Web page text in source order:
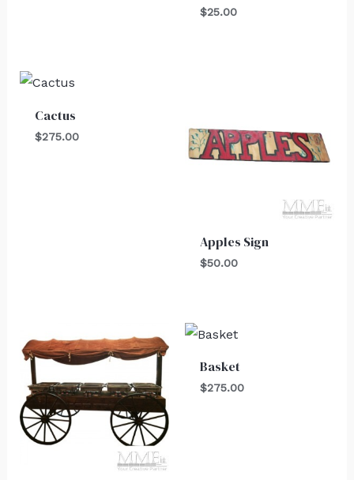
$25.00
Cactus
$275.00
Apples Sign
$50.00
Basket
$275.00